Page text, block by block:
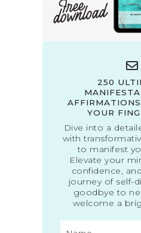
250
YOUR
Dive into a
with
to manifest
Elevate your
confidence,
journey of self-
goodbye to
welcome a